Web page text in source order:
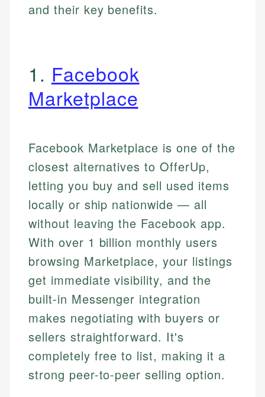
and their key benefits.
1. Facebook
Marketplace
Facebook Marketplace is one of the
closest alternatives to OfferUp,
letting you buy and sell used items
locally or ship nationwide — all
without leaving the Facebook app.
With over 1 billion monthly users
browsing Marketplace, your listings
get immediate visibility, and the
built-in Messenger integration
makes negotiating with buyers or
sellers straightforward. It's
completely free to list, making it a
strong peer-to-peer selling option.